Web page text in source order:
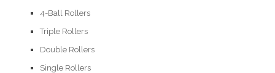
4-Ball Rollers
Triple Rollers
Double Rollers
Single Rollers